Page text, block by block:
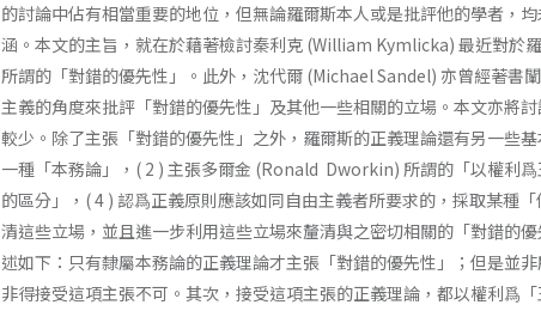
的討論中佔有相當重要的地位，但無論羅爾斯本人或是批評他的學者，
涵。本文的主旨，就在於藉著檢討秦利克 (William Kymlicka) 最近對於
所謂的「對錯的優先性」。此外，沈代爾 (Michael Sandel) 亦曾經著書
主義的角度來批評「對錯的優先性」及其他一些相關的立場。本文亦將
較少。除了主張「對錯的優先性」之外，羅爾斯的正義理論還有另一些
一種「本務論」，( 2 ) 主張多爾金 (Ronald Dworkin) 所謂的「以權利
的區分」，( 4 ) 認爲正義原則應該如同自由主義者所要求的，採取某種
清這些立場，並且進一步利用這些立場來釐清與之密切相關的「對錯的
述如下：只有隸屬本務論的正義理論才主張「對錯的優先性」；但是並
非得接受這項主張不可。其次，接受這項主張的正義理論，都以權利爲